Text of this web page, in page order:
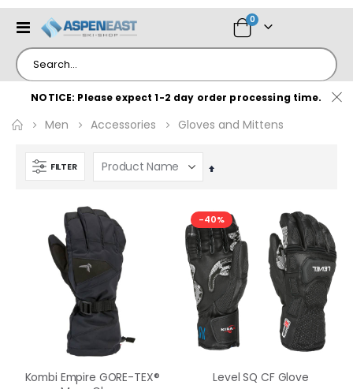
Cart
0items
Toggle
NOTICE: Please expect 1-2 day order processing time.
Men Accessories Gloves and Mittens
FILTER
Set
Kombi Empire GORE-TEX®
-40%
Level SQ CF Glove